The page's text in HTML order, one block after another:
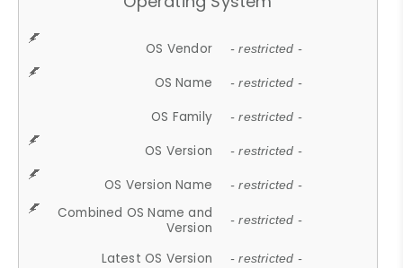
OS Vendor - restricted -
OS Name - restricted -
OS Family - restricted -
OS Version - restricted -
OS Version Name - restricted -
Combined OS Name and
Version
- restricted -
Latest OS Version - restricted -